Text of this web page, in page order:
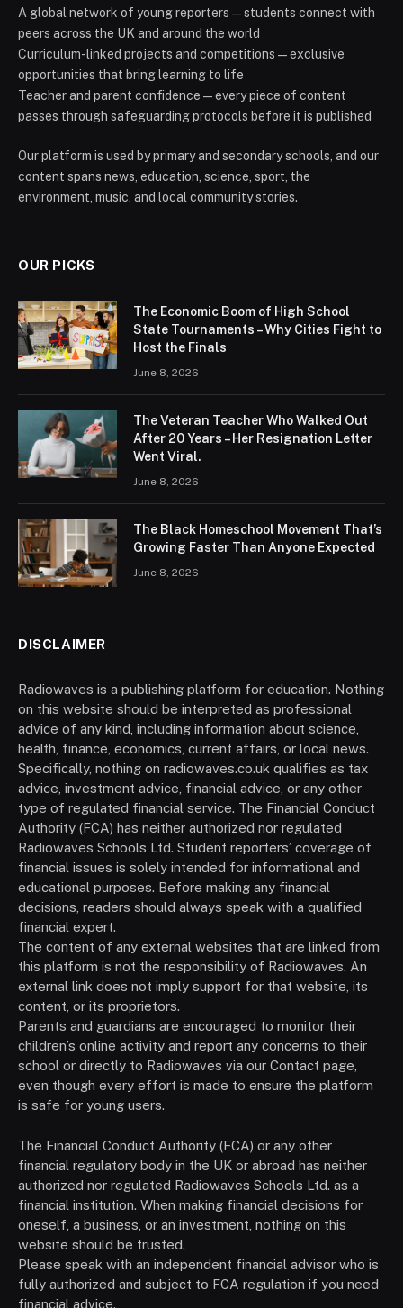
A global network of young reporters — students connect with
peers across the UK and around the world
Curriculum-linked projects and competitions — exclusive
opportunities that bring learning to life
Teacher and parent confidence — every piece of content
passes through safeguarding protocols before it is published
Our platform is used by primary and secondary schools, and our
content spans news, education, science, sport, the
environment, music, and local community stories.
OUR PICKS
The Economic Boom of High School
State Tournaments – Why Cities Fight to
Host the Finals
June 8, 2026
The Veteran Teacher Who Walked Out
After 20 Years – Her Resignation Letter
Went Viral.
June 8, 2026
The Black Homeschool Movement That’s
Growing Faster Than Anyone Expected
June 8, 2026
DISCLAIMER
Radiowaves is a publishing platform for education. Nothing
on this website should be interpreted as professional
advice of any kind, including information about science,
health, finance, economics, current affairs, or local news.
Specifically, nothing on radiowaves.co.uk qualifies as tax
advice, investment advice, financial advice, or any other
type of regulated financial service. The Financial Conduct
Authority (FCA) has neither authorized nor regulated
Radiowaves Schools Ltd. Student reporters’ coverage of
financial issues is solely intended for informational and
educational purposes. Before making any financial
decisions, readers should always speak with a qualified
financial expert.
The content of any external websites that are linked from
this platform is not the responsibility of Radiowaves. An
external link does not imply support for that website, its
content, or its proprietors.
Parents and guardians are encouraged to monitor their
children’s online activity and report any concerns to their
school or directly to Radiowaves via our Contact page,
even though every effort is made to ensure the platform
is safe for young users.
The Financial Conduct Authority (FCA) or any other
financial regulatory body in the UK or abroad has neither
authorized nor regulated Radiowaves Schools Ltd. as a
financial institution. When making financial decisions for
oneself, a business, or an investment, nothing on this
website should be trusted.
Please speak with an independent financial advisor who is
fully authorized and subject to FCA regulation if you need
financial advice.